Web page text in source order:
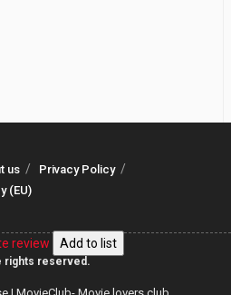
review Add to list
us
Privacy Policy
(EU)
rights reserved.